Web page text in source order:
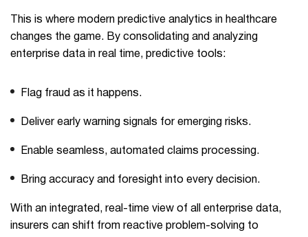
This is where modern predictive analytics in healthcare
changes the game. By consolidating and analyzing
enterprise data in real time, predictive tools:
Flag fraud as it happens.
Deliver early warning signals for emerging risks.
Enable seamless, automated claims processing.
Bring accuracy and foresight into every decision.
With an integrated, real-time view of all enterprise data,
insurers can shift from reactive problem-solving to